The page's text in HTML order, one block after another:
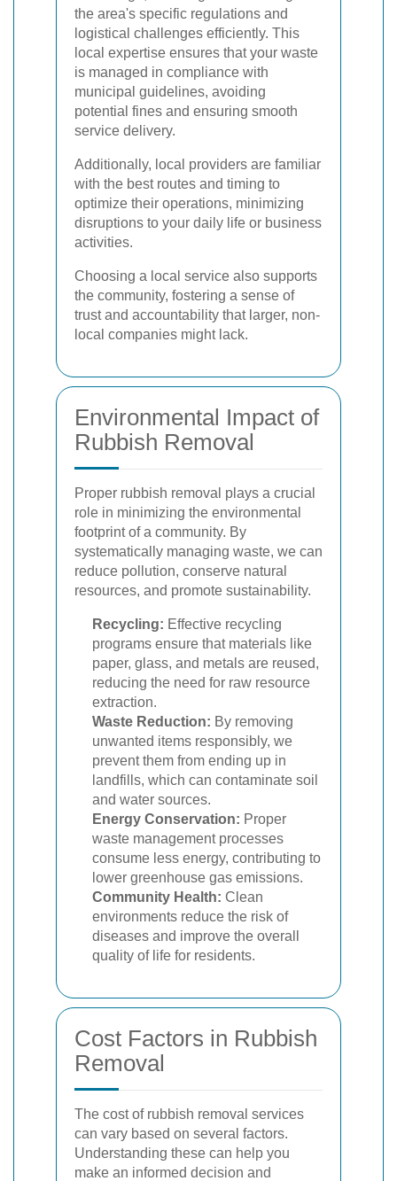
the area's specific regulations and
logistical challenges efficiently. This
local expertise ensures that your waste
is managed in compliance with
municipal guidelines, avoiding
potential fines and ensuring smooth
service delivery.
Additionally, local providers are familiar
with the best routes and timing to
optimize their operations, minimizing
disruptions to your daily life or business
activities.
Choosing a local service also supports
the community, fostering a sense of
trust and accountability that larger, non-
local companies might lack.
Environmental Impact of
Rubbish Removal
Proper rubbish removal plays a crucial
role in minimizing the environmental
footprint of a community. By
systematically managing waste, we can
reduce pollution, conserve natural
resources, and promote sustainability.
Recycling: Effective recycling
programs ensure that materials like
paper, glass, and metals are reused,
reducing the need for raw resource
extraction.
Waste Reduction: By removing
unwanted items responsibly, we
prevent them from ending up in
landfills, which can contaminate soil
and water sources.
Energy Conservation: Proper
waste management processes
consume less energy, contributing to
lower greenhouse gas emissions.
Community Health: Clean
environments reduce the risk of
diseases and improve the overall
quality of life for residents.
Cost Factors in Rubbish
Removal
The cost of rubbish removal services
can vary based on several factors.
Understanding these can help you
make an informed decision and